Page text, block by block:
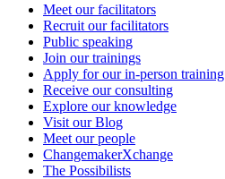
Meet our facilitators
Recruit our facilitators
Public speaking
Join our trainings
Apply for our in-person training
Receive our consulting
Explore our knowledge
Visit our Blog
Meet our people
ChangemakerXchange
The Possibilists